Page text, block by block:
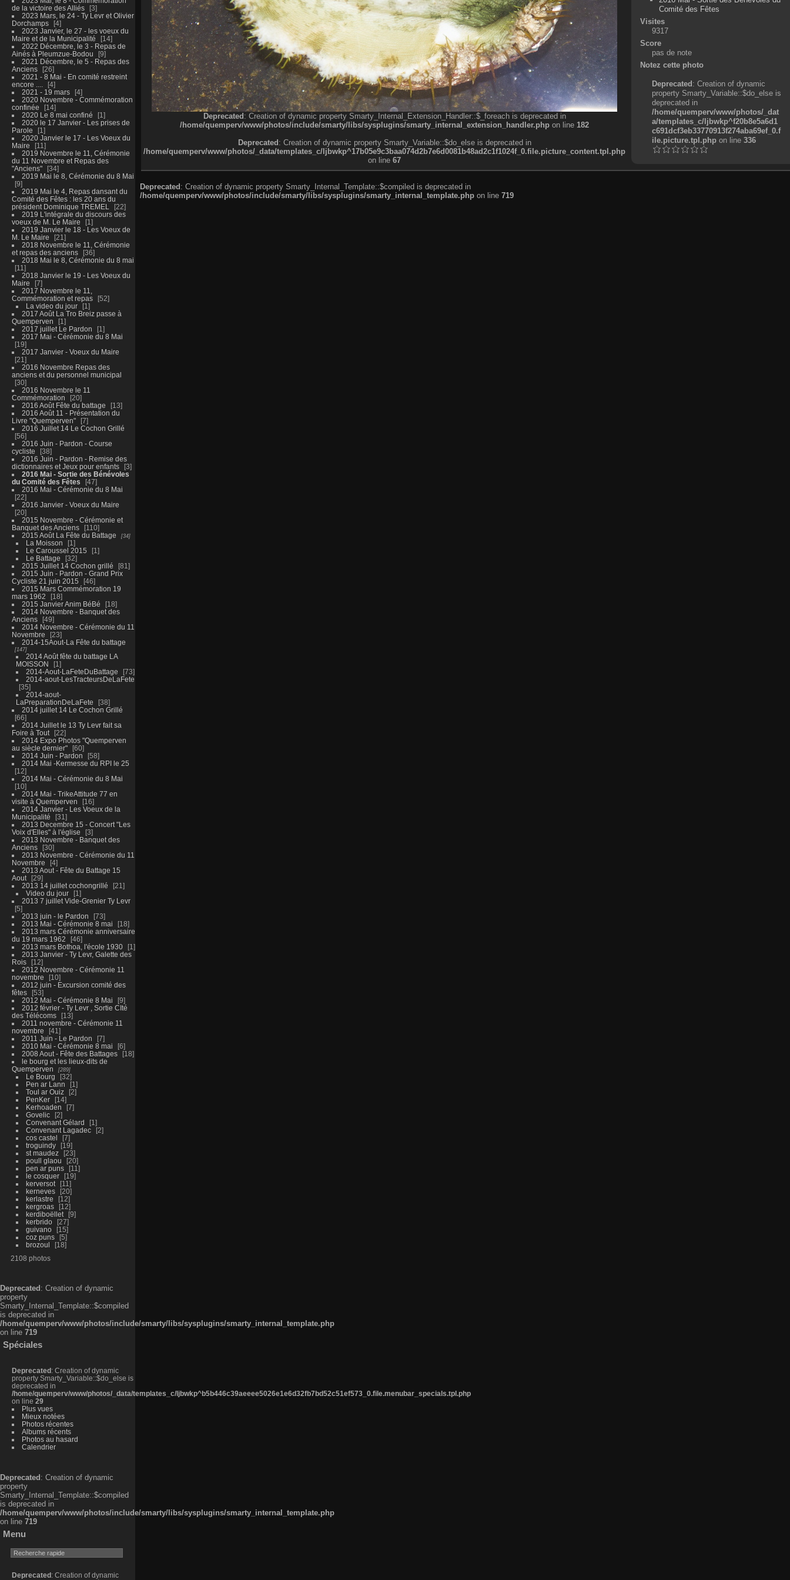
de la victoire des Alliés
3
2023 Mars, le 24 - Ty Levr et Olivier
Dorchamps
4
2023 Janvier, le 27 - les voeux du
Maire et de la Municipalité
14
2022 Décembre, le 3 - Repas de
Ainés à Pleumzue-Bodou
9
2021 Décembre, le 5 - Repas des
Anciens
26
2021 - 8 Mai - En comité restreint
encore ....
4
2021 - 19 mars
4
2020 Novembre - Commémoration
confinée
14
2020 Le 8 mai confiné
1
2020 le 17 Janvier - Les prises de
Parole
1
2020 Janvier le 17 - Les Voeux du
Maire
11
2019 Novembre le 11, Cérémonie
du 11 Novembre et Repas des
"Anciens"
34
2019 Mai le 8, Cérémonie du 8 Mai
9
2019 Mai le 4, Repas dansant du
Comité des Fêtes : les 20 ans du
président Dominique TREMEL
22
2019 L'intégrale du discours des
voeux de M. Le Maire
1
2019 Janvier le 18 - Les Voeux de
M. Le Maire
21
2018 Novembre le 11, Cérémonie
et repas des anciens
36
2018 Mai le 8, Cérémonie du 8 mai
11
2018 Janvier le 19 - Les Voeux du
Maire
7
2017 Novembre le 11,
Commémoration et repas
52
La video du jour
1
2017 Août La Tro Breiz passe à
Quemperven
1
2017 juillet Le Pardon
1
2017 Mai - Cérémonie du 8 Mai
19
2017 Janvier - Voeux du Maire
21
2016 Novembre Repas des
anciens et du personnel municipal
30
2016 Novembre le 11
Commémoration
20
2016 Août Fête du battage
13
2016 Août 11 - Présentation du
Livre "Quemperven"
7
2016 Juillet 14 Le Cochon Grillé
56
2016 Juin - Pardon - Course
cycliste
38
2016 Juin - Pardon - Remise des
dictionnaires et Jeux pour enfants
3
2016 Mai - Sortie des Bénévoles
du Comité des Fêtes
47
2016 Mai - Cérémonie du 8 Mai
22
2016 Janvier - Voeux du Maire
20
2015 Novembre - Cérémonie et
Banquet des Anciens
110
2015 Août La Fête du Battage
34
La Moisson
1
Le Caroussel 2015
1
Le Battage
32
2015 Juillet 14 Cochon grillé
81
2015 Juin - Pardon - Grand Prix
Cycliste 21 juin 2015
46
2015 Mars Commémoration 19
mars 1962
18
2015 Janvier Anim BéBé
18
2014 Novembre - Banquet des
Anciens
49
2014 Novembre - Cérémonie du 11
Novembre
23
2014-15Aout-La Fête du battage
147
2014 Août fête du battage LA
MOISSON
1
2014-Aout-LaFeteDuBattage
73
2014-aout-LesTracteursDeLaFete
35
2014-aout-
LaPreparationDeLaFete
38
2014 juillet 14 Le Cochon Grillé
66
2014 Juillet le 13 Ty Levr fait sa
Foire à Tout
22
2014 Expo Photos "Quemperven
au siècle dernier"
60
2014 Juin - Pardon
58
2014 Mai -Kermesse du RPI le 25
12
2014 Mai - Cérémonie du 8 Mai
10
2014 Mai - TrikeAttitude 77 en
visite à Quemperven
16
2014 Janvier - Les Voeux de la
Municipalité
31
2013 Decembre 15 - Concert "Les
Voix d'Elles" à l'église
3
2013 Novembre - Banquet des
Anciens
30
2013 Novembre - Cérémonie du 11
Novembre
4
2013 Aout - Fête du Battage 15
Aout
29
2013 14 juillet cochongrillé
21
Video du jour
1
2013 7 juillet Vide-Grenier Ty Levr
5
2013 juin - le Pardon
73
2013 Mai - Cérémonie 8 mai
18
2013 mars Cérémonie anniversaire
du 19 mars 1962
46
2013 mars Bothoa, l'école 1930
1
2013 Janvier - Ty Levr, Galette des
Rois
12
2012 Novembre - Cérémonie 11
novembre
10
2012 juin - Excursion comité des
fêtes
53
2012 Mai - Cérémonie 8 Mai
9
2012 février - Ty Levr , Sortie CIté
des Télécoms
13
2011 novembre - Cérémonie 11
novembre
41
2011 Juin - Le Pardon
7
2010 Mai - Cérémonie 8 mai
6
2008 Aout - Fête des Battages
18
le bourg et les lieux-dits de
Quemperven
289
Le Bourg
32
Pen ar Lann
1
Toul ar Ouiz
2
PenKer
14
Kerhoaden
7
Govelic
2
Convenant Gélard
1
Convenant Lagadec
2
cos castel
7
troguindy
19
st maudez
23
poull glaou
20
pen ar puns
11
le cosquer
19
kerversot
11
kerneves
20
kerlastre
12
kergroas
12
kerdiboëllet
9
kerbrido
27
guivano
15
coz puns
5
brozoul
18
2108 photos
Deprecated : Creation of dynamic
property
Smarty_Internal_Template::$compiled
is deprecated in
/home/quemperv/www/photos/include/smarty/libs/sysplugins/smarty_internal_template.php
on line 719
Spéciales
Deprecated : Creation of dynamic
property Smarty_Variable::$do_else is
deprecated in
/home/quemperv/www/photos/_data/templates_c/ljbwkp^b5b446c39aeeee5026e1e6d32fb7bd52c51ef573_0.file.menubar_specials.tpl.php
on line 29
Plus vues
Mieux notées
Photos récentes
Albums récents
Photos au hasard
Calendrier
Deprecated : Creation of dynamic
property
Smarty_Internal_Template::$compiled
is deprecated in
/home/quemperv/www/photos/include/smarty/libs/sysplugins/smarty_internal_template.php
on line 719
Menu
Deprecated : Creation of dynamic
Deprecated: Creation of dynamic property Smarty_Internal_Extension_Handler::$_foreach is deprecated in
/home/quemperv/www/photos/include/smarty/libs/sysplugins/smarty_internal_extension_handler.php on line 182
Deprecated: Creation of dynamic property Smarty_Variable::$do_else is deprecated in
/home/quemperv/www/photos/_data/templates_c/ljbwkp^17b05e9c3baa074d2b7e6d0081b48ad2c1f1024f_0.file.picture_content.tpl.php
on line 67
Comité des Fêtes
Visites
9317
Score
pas de note
Notez cette photo
Deprecated: Creation of dynamic
property Smarty_Variable::$do_else is
deprecated in
/home/quemperv/www/photos/_dat
a/templates_c/ljbwkp^f20b8e5a6d1
c691dcf3eb33770913f274aba69ef_0.f
ile.picture.tpl.phpon line 336
Deprecated: Creation of dynamic property Smarty_Internal_Template::$compiled is deprecated in
/home/quemperv/www/photos/include/smarty/libs/sysplugins/smarty_internal_template.php on line 719